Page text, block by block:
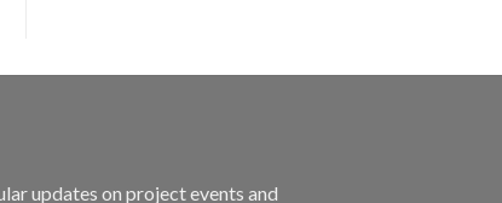
updates on project events and